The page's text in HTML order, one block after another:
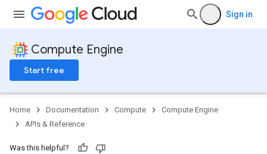
Sign in
Compute Engine
Start free
Home Documentation Compute
Compute Engine
APIs & Reference
Was this helpful?